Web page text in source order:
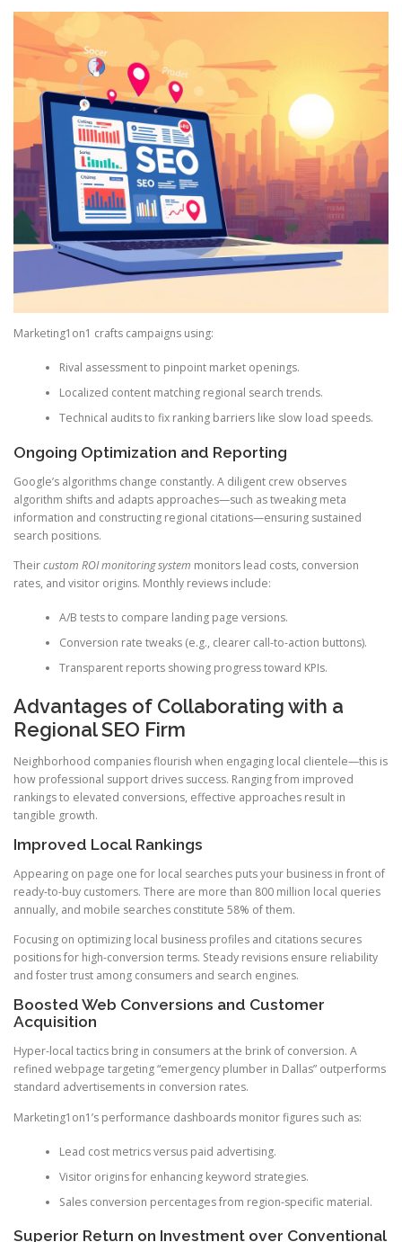
Marketing1on1 crafts campaigns using:
Rival assessment to pinpoint market openings.
Localized content matching regional search trends.
Technical audits to fix ranking barriers like slow load speeds.
Ongoing Optimization and Reporting
Google’s algorithms change constantly. A diligent crew observes
algorithm shifts and adapts approaches—such as tweaking meta
information and constructing regional citations—ensuring sustained
search positions.
Theircustom ROI monitoring system monitors lead costs, conversion
rates, and visitor origins. Monthly reviews include:
A/B tests to compare landing page versions.
Conversion rate tweaks (e.g., clearer call-to-action buttons).
Transparent reports showing progress toward KPIs.
Advantages of Collaborating with a
Regional SEO Firm
Neighborhood companies flourish when engaging local clientele—this is
how professional support drives success. Ranging from improved
rankings to elevated conversions, effective approaches result in
tangible growth.
Improved Local Rankings
Appearing on page one for local searches puts your business in front of
ready-to-buy customers. There are more than 800 million local queries
annually, and mobile searches constitute 58% of them.
Focusing on optimizing local business profiles and citations secures
positions for high-conversion terms. Steady revisions ensure reliability
and foster trust among consumers and search engines.
Boosted Web Conversions and Customer
Acquisition
Hyper-local tactics bring in consumers at the brink of conversion. A
refined webpage targeting “emergency plumber in Dallas” outperforms
standard advertisements in conversion rates.
Marketing1on1’s performance dashboards monitor figures such as:
Lead cost metrics versus paid advertising.
Visitor origins for enhancing keyword strategies.
Sales conversion percentages from region-specific material.
Superior Return on Investment over Conventional